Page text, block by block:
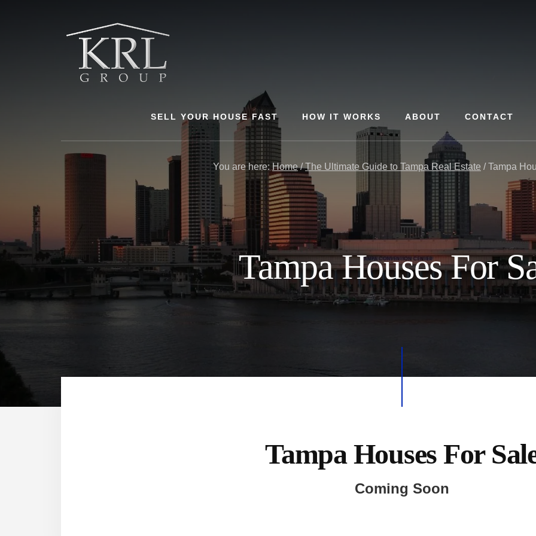
SELL YOUR HOUSE FAST HOW IT WORKS ABOUT CONTACT
You are here:Home / The Ultimate Guide to Tampa Real Estate /Tampa
Tampa Houses For
Tampa Houses For
Coming Soon